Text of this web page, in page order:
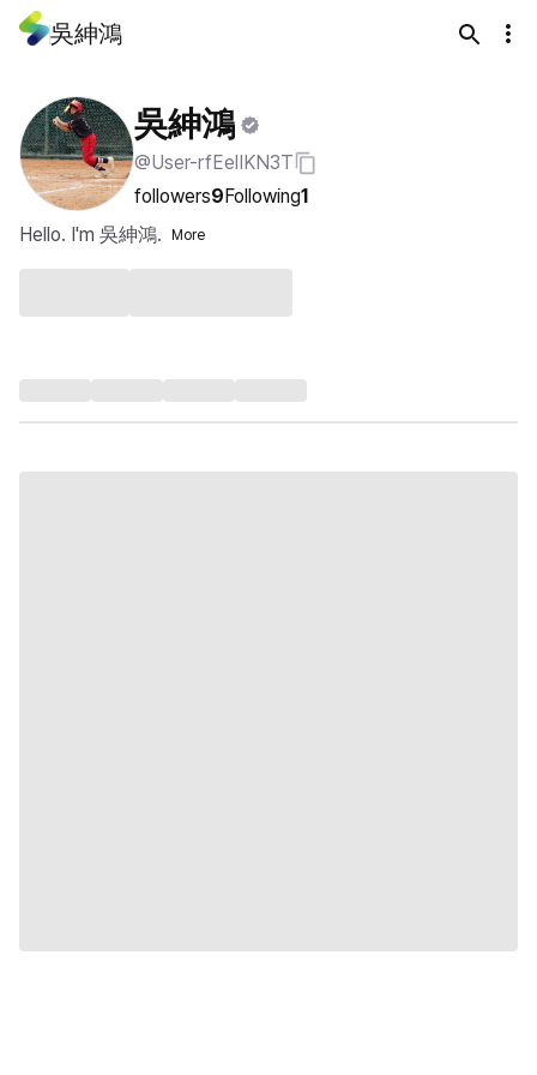
吳紳鴻
吳紳鴻
@User-rfEelIKN3T
followers9Following1
Hello. I'm 吳紳鴻.
More